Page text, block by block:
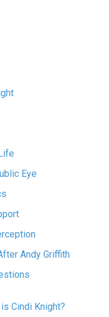
Eye
Andy Griffith
Cindi Knight?